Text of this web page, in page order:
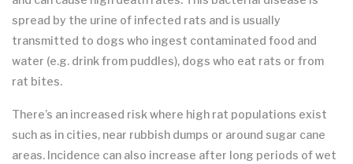
spread by the urine of infected rats and is usually
transmitted to dogs who ingest contaminated food and
water (e.g. drink from puddles), dogs who eat rats or from
rat bites.
There’s an increased risk where high rat populations exist
such as in cities, near rubbish dumps or around sugar cane
areas. Incidence can also increase after long periods of wet